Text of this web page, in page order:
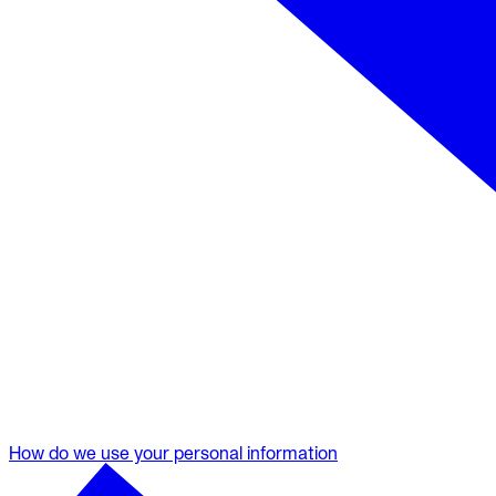
How do we use your personal information